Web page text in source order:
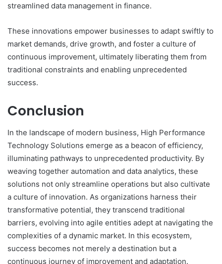
streamlined data management in finance.
These innovations empower businesses to adapt swiftly to
market demands, drive growth, and foster a culture of
continuous improvement, ultimately liberating them from
traditional constraints and enabling unprecedented
success.
Conclusion
In the landscape of modern business, High Performance
Technology Solutions emerge as a beacon of efficiency,
illuminating pathways to unprecedented productivity. By
weaving together automation and data analytics, these
solutions not only streamline operations but also cultivate
a culture of innovation. As organizations harness their
transformative potential, they transcend traditional
barriers, evolving into agile entities adept at navigating the
complexities of a dynamic market. In this ecosystem,
success becomes not merely a destination but a
continuous journey of improvement and adaptation.